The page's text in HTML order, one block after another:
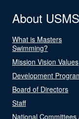
About USMS
What is Masters
Swimming?
Mission Vision Values
Development
Board of Directors
Staff
National Committees